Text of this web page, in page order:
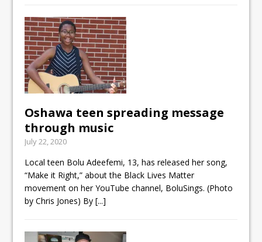
Oshawa teen spreading message
through music
July 22, 2020
Local teen Bolu Adeefemi, 13, has released her song,
“Make it Right,” about the Black Lives Matter
movement on her YouTube channel, BoluSings. (Photo
by Chris Jones) By[...]